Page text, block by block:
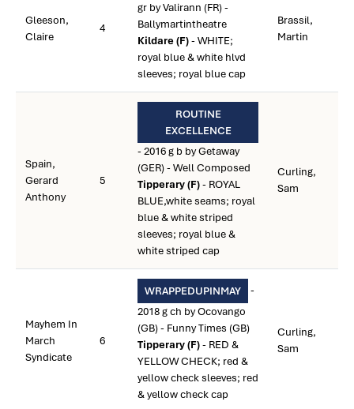
Gleeson,
Claire
4
gr by Valirann (FR) -
Ballymartintheatre
Kildare (F)- WHITE;
royal blue & white hlvd
sleeves; royal blue cap
Brassil,
Martin
Spain,
Gerard
Anthony
5
ROUTINE
EXCELLENCE
- 2016 g b by Getaway
(GER) - Well Composed
Tipperary (F)- ROYAL
BLUE,white seams; royal
blue & white striped
sleeves; royal blue &
white striped cap
Curling,
Sam
Mayhem In
March
Syndicate
6
WRAPPEDUPINMAY
-
2018 g ch by Ocovango
(GB) - Funny Times (GB)
Tipperary (F)- RED &
YELLOW CHECK; red &
yellow check sleeves; red
& yellow check cap
Curling,
Sam